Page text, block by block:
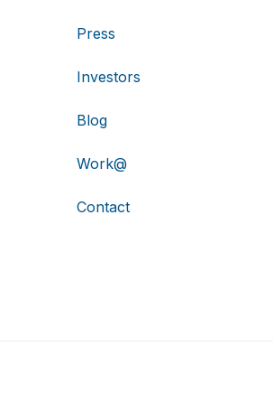
Press
Investors
Blog
Work@
Contact